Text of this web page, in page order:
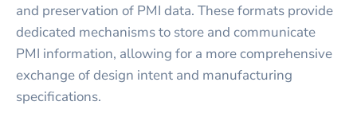
and preservation of PMI data. These formats provide
dedicated mechanisms to store and communicate
PMI information, allowing for a more comprehensive
exchange of design intent and manufacturing
specifications.